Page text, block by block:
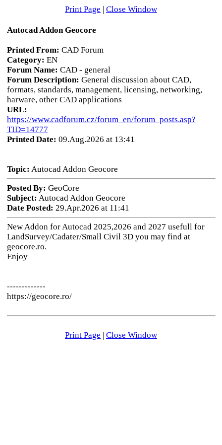
Print Page | Close Window
Autocad Addon Geocore
Printed From: CAD Forum
Category: EN
Forum Name: CAD - general
Forum Description: General discussion about CAD,
formats, standards, management, licensing, networking,
harware, other CAD applications
URL:
https://www.cadforum.cz/forum_en/forum_posts.asp?
TID=14777
Printed Date: 09.Aug.2026 at 13:41
Topic: Autocad Addon Geocore
Posted By: GeoCore
Subject: Autocad Addon Geocore
Date Posted: 29.Apr.2026 at 11:41
New Addon for Autocad 2025,2026 and 2027 usefull for
LandSurvey/Cadater/Small Civil 3D you may find at
geocore.ro.
Enjoy
-------------
https://geocore.ro/
Print Page | Close Window